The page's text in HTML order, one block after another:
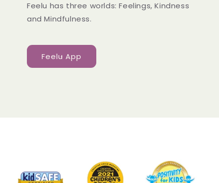
Feelu has three worlds: Feelings, Kindness
and Mindfulness.
Feelu App